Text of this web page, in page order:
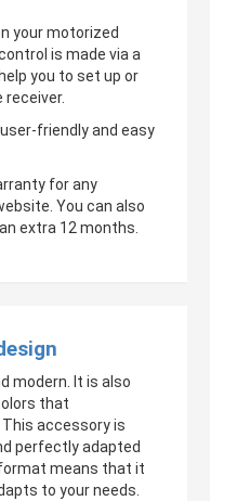
your motorized
is made via a
you to set up or
friendly and easy
for any
You can also
extra 12 months.
modern. It is also
that
accessory is
perfectly adapted
means that it
to your needs.